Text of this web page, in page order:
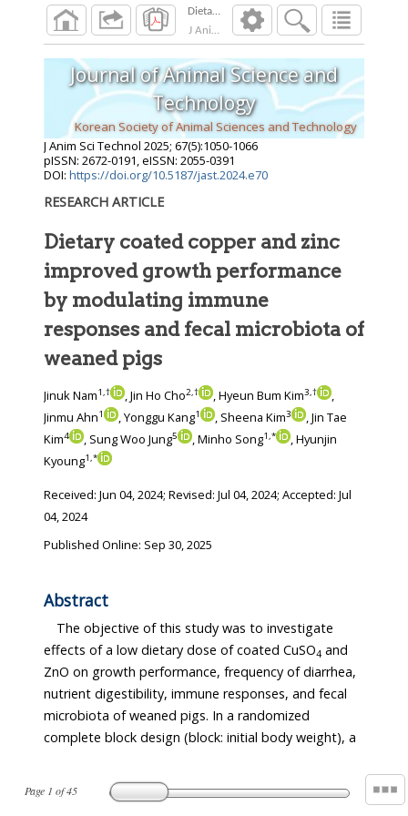
J Anim Sci Technol 2025; 67 5):1050
Page 1 of45
Journal of Animal Science and
Technology
Korean Society of Animal Sciences and Technology
J Anim Sci Technol 2025; 67(5):1050-1066
pISSN: 2672-0191, eISSN: 2055-0391
DOI: https://doi.org/10.5187/jast.2024.e70
RESEARCH ARTICLE
Dietary coated copper and zinc
improved growth performance
by modulating immune
responses and fecal microbiota of
weaned pigs
Jinuk Nam1,† , Jin Ho Cho2,† , Hyeun Bum Kim3,†
,
Jinmu Ahn1 , Yonggu Kang1 , Sheena Kim3
, Jin Tae
Kim4 , Sung Woo Jung5 , Minho Song1,*
, Hyunjin
Kyoung1,*
Received: Jun 04, 2024; Revised: Jul 04, 2024; Accepted: Jul
04, 2024
Published Online: Sep 30, 2025
Abstract
The objective of this study was to investigate
effects of a low dietary dose of coated CuSO4 and
ZnO on growth performance, frequency of diarrhea,
nutrient digestibility, immune responses, and fecal
microbiota of weaned pigs. In a randomized
complete block design (block: initial body weight), a